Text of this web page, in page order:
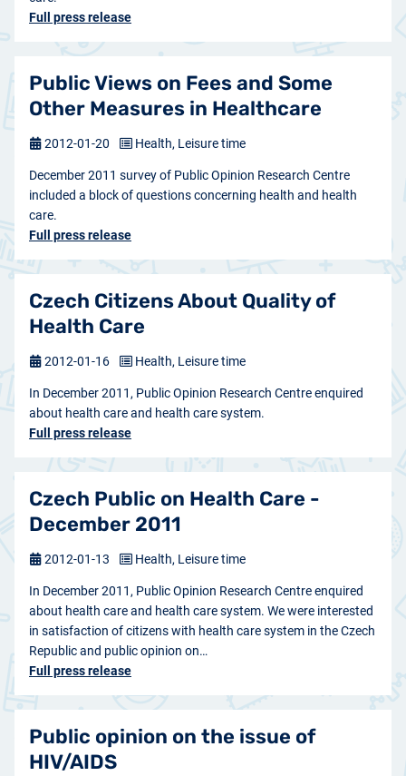
Full press release
Public Views on Fees and Some
Other Measures in Healthcare
December 2011 survey of Public Opinion Research Centre
included a block of questions concerning health and health
care.
Full press release
2012-01-20 Health, Leisure time
Czech Citizens About Quality of
Health Care
In December 2011, Public Opinion Research Centre enquired
about health care and health care system.
Full press release
2012-01-16 Health, Leisure time
Czech Public on Health Care -
December 2011
In December 2011, Public Opinion Research Centre enquired
about health care and health care system. We were interested
in satisfaction of citizens with health care system in the Czech
Republic and public opinion on…
Full press release
2012-01-13 Health, Leisure time
Public opinion on the issue of
HIV/AIDS